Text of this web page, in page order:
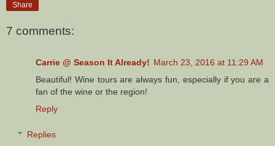
Share
7 comments:
Carrie @ Season It Already! March 23, 2016 at 11:29 AM
Beautiful! Wine tours are always fun, especially if you are a
fan of the wine or the region!
Reply
Replies